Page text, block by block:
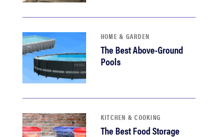
HOME & GARDEN
The Best Above-Ground
Pools
KITCHEN & COOKING
The Best Food Storage